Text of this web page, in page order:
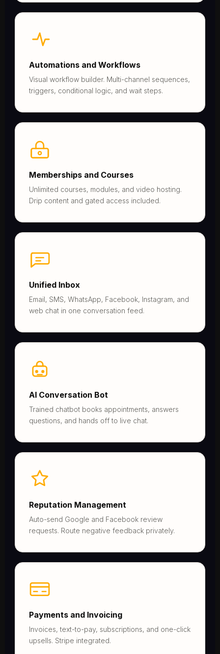
Automations and Workflows
Visual workflow builder. Multi-channel sequences,
triggers, conditional logic, and wait steps.
Memberships and Courses
Unlimited courses, modules, and video hosting.
Drip content and gated access included.
Unified Inbox
Email, SMS, WhatsApp, Facebook, Instagram, and
web chat in one conversation feed.
AI Conversation Bot
Trained chatbot books appointments, answers
questions, and hands off to live chat.
Reputation Management
Auto-send Google and Facebook review
requests. Route negative feedback privately.
Payments and Invoicing
Invoices, text-to-pay, subscriptions, and one-click
upsells. Stripe integrated.